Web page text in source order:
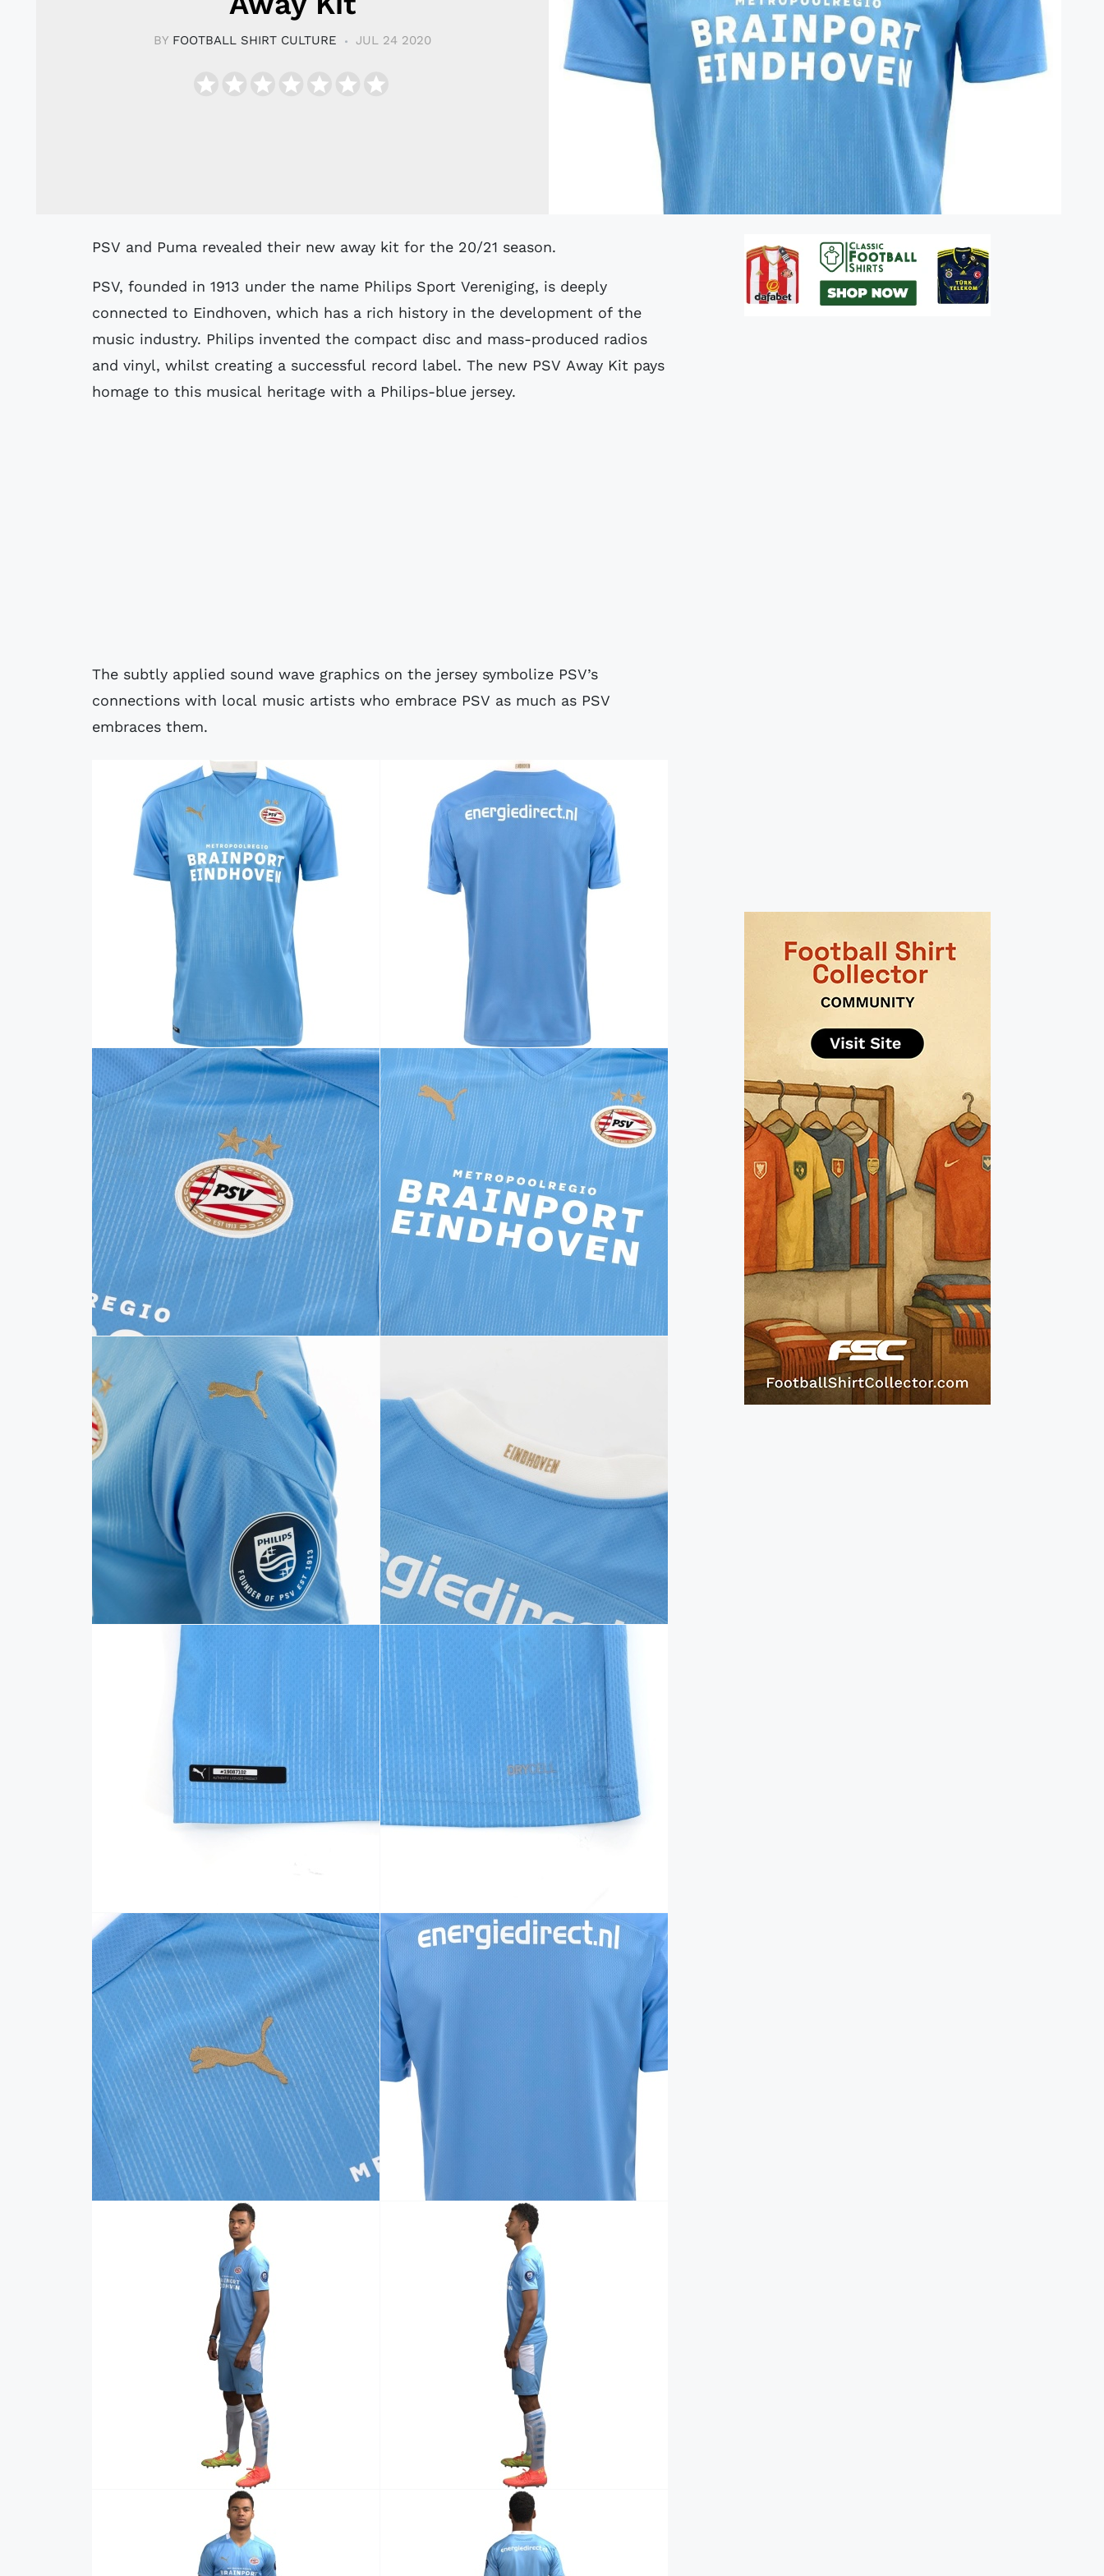
BY FOOTBALL SHIRT CULTURE JUL 24 2020
PSV and Puma revealed their new away kit for the 20/21 season.
PSV, founded in 1913 under the name Philips Sport Vereniging, is deeply
connected to Eindhoven, which has a rich history in the development of the
music industry. Philips invented the compact disc and mass-produced radios
and vinyl, whilst creating a successful record label. The new PSV Away Kit pays
homage to this musical heritage with a Philips-blue jersey.
The subtly applied sound wave graphics on the jersey symbolize PSV’s
connections with local music artists who embrace PSV as much as PSV
embraces them.